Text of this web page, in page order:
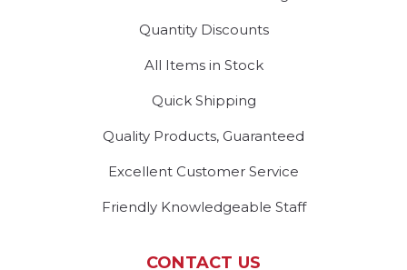
Quantity Discounts
All Items in Stock
Quick Shipping
Quality Products, Guaranteed
Excellent Customer Service
Friendly Knowledgeable Staff
CONTACT US